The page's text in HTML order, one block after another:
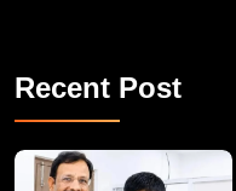
Recent Post